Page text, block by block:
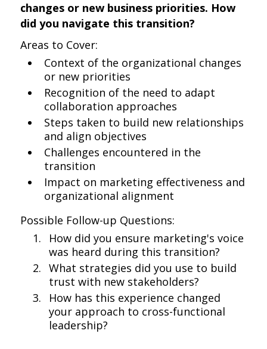
changes or new business priorities. How
did you navigate this transition?
Areas to Cover:
Context of the organizational changes
or new priorities
Recognition of the need to adapt
collaboration approaches
Steps taken to build new relationships
and align objectives
Challenges encountered in the
transition
Impact on marketing effectiveness and
organizational alignment
Possible Follow-up Questions:
How did you ensure marketing's voice
was heard during this transition?
What strategies did you use to build
trust with new stakeholders?
How has this experience changed
your approach to cross-functional
leadership?